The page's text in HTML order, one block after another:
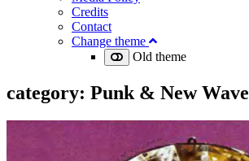
Credits
Contact
Change theme
Old theme
category: Punk & New Wave